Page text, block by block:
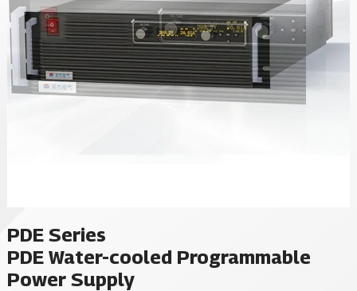
PDE Series
PDE Water-cooled Programmable
Power Supply